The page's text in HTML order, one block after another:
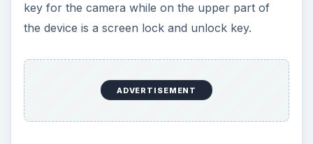
key for the camera while on the upper part of
the device is a screen lock and unlock key.
ADVERTISEMENT